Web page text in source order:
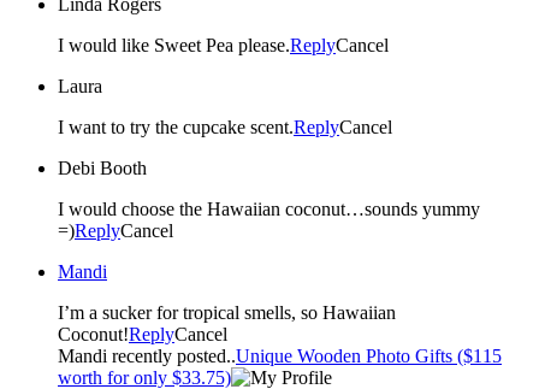
I would like Sweet Pea please.ReplyCancel
Laura
I want to try the cupcake scent.ReplyCancel
Debi Booth
I would choose the Hawaiian coconut…sounds yummy
=)ReplyCancel
Mandi
I’m a sucker for tropical smells, so Hawaiian
Coconut!ReplyCancel
Mandi recently posted..Unique Wooden Photo Gifts ($115
worth for only $33.75)